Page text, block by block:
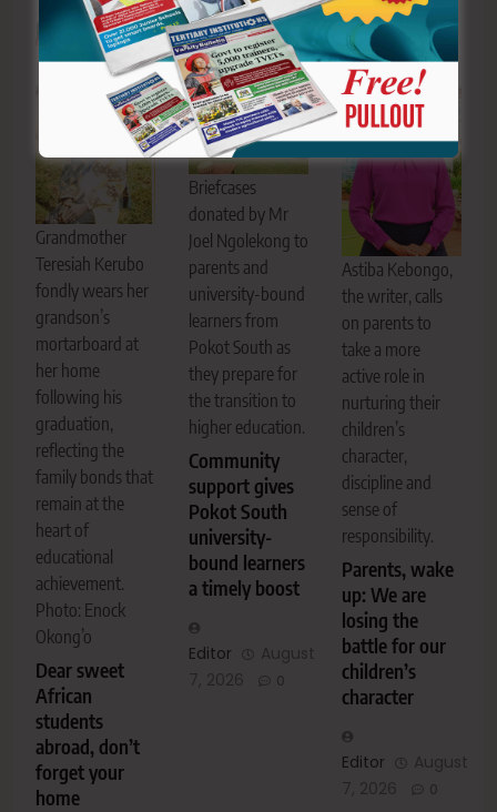
Related News
Grandmother
Teresiah Kerubo
fondly wears her
grandson’s
mortarboard at
her home
following his
graduation,
reflecting the
family bonds that
remain at the
heart of
educational
achievement.
Photo: Enock
Okong’o
Dear sweet
African
students
abroad, don’t
forget your
home
Briefcases
donated by Mr
Joel Ngolekong to
parents and
university-bound
learners from
Pokot South as
they prepare for
the transition to
higher education.
Community
support gives
Pokot South
university-
bound learners
a timely boost
Editor
August
7, 2026
0
Astiba Kebongo,
the writer, calls
on parents to
take a more
active role in
nurturing their
children’s
character,
discipline and
sense of
responsibility.
Parents, wake
up: We are
losing the
battle for our
children’s
character
Editor
August
7, 2026
0